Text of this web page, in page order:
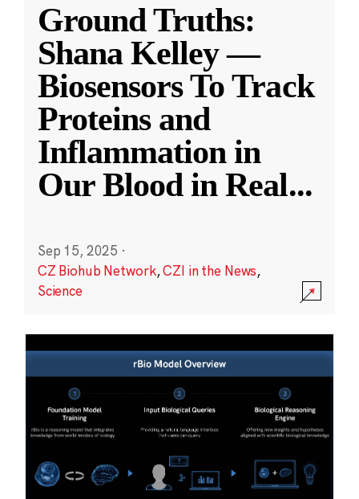
Ground Truths:
Shana Kelley —
Biosensors To Track
Proteins and
Inflammation in
Our Blood in Real...
Sep 15, 2025 ·
CZ Biohub Network,CZI in the News,
Science